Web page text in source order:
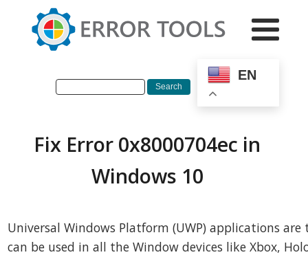
EN
Fix Error 0x8000704ec in
Windows 10
Universal Windows Platform (UWP) applications
can be used in all the Window devices like Xbox,